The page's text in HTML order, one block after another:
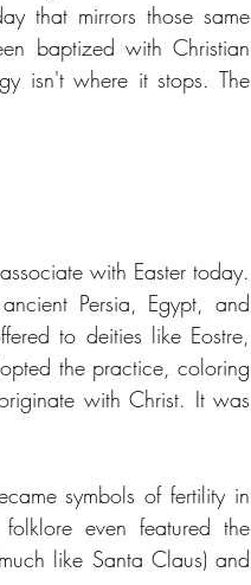
that mirrors those same
baptized with Christian
isn't where it stops. The
with Easter today.
Persia, Egypt, and
to deities like Eostre,
the practice, coloring
with Christ. It was
symbols of fertility in
even featured the
like Santa Claus) and